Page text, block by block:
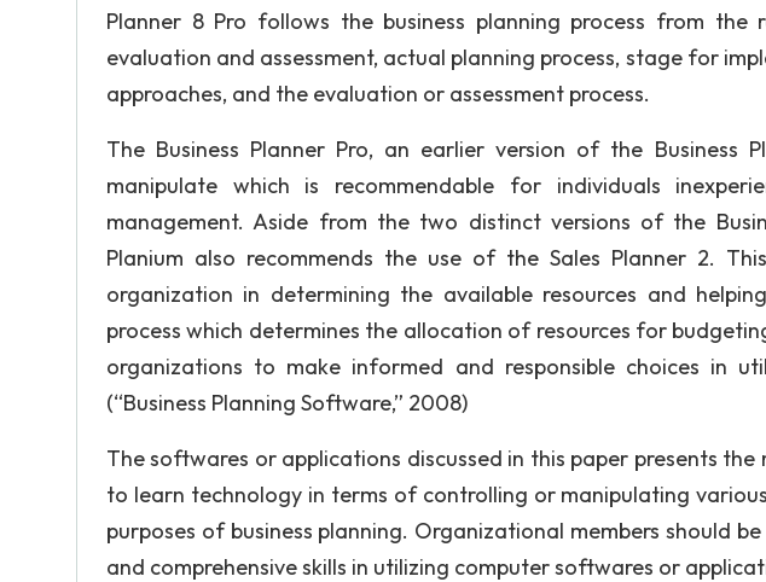
Planner 8 Pro follows the business planning process from the
evaluation and assessment, actual planning process, stage for
approaches, and the evaluation or assessment process.
The Business Planner Pro, an earlier version of the Business
manipulate which is recommendable for individuals
management. Aside from the two distinct versions of the
Planium also recommends the use of the Sales Planner 2.
organization in determining the available resources and
process which determines the allocation of resources for
organizations to make informed and responsible choices in
(“Business Planning Software,” 2008)
The softwares or applications discussed in this paper presents
to learn technology in terms of controlling or manipulating
purposes of business planning. Organizational members should
and comprehensive skills in utilizing computer softwares or